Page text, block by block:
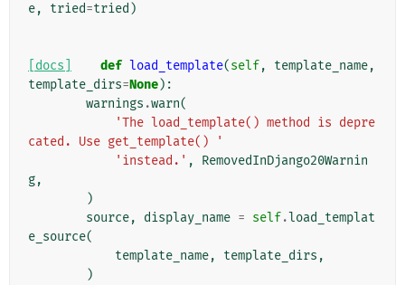
e, tried=tried )
[docs] def load_template(self, template_name,
template_dirs=None):
warnings .warn(
'The load_template() method is depre
cated. Use get_template() '
'instead.' ,
RemovedInDjango20Warnin
g,
)
source, display_name = self.load_templat
e_source(
template_name, template_dirs ,
)